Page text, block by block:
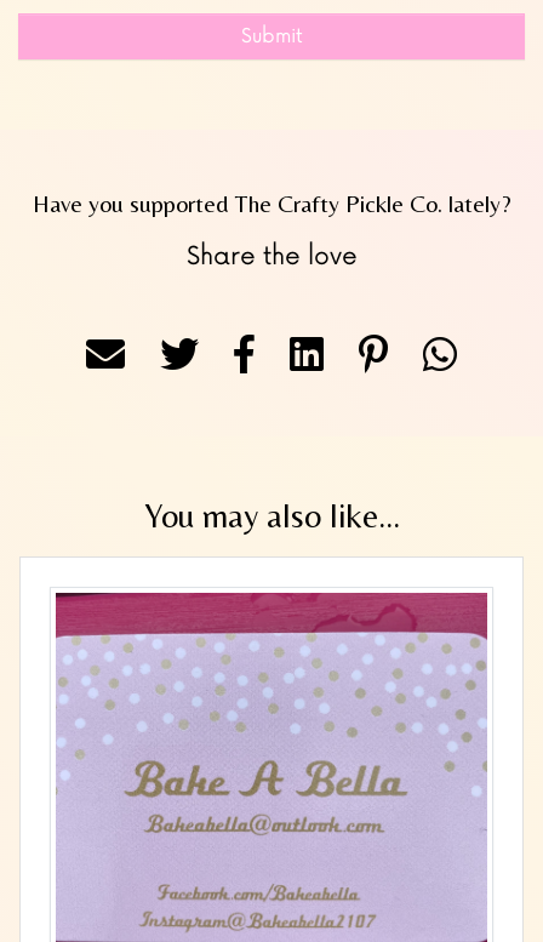
Submit
Have you supported The Crafty Pickle Co. lately?
Share the love
You may also like...